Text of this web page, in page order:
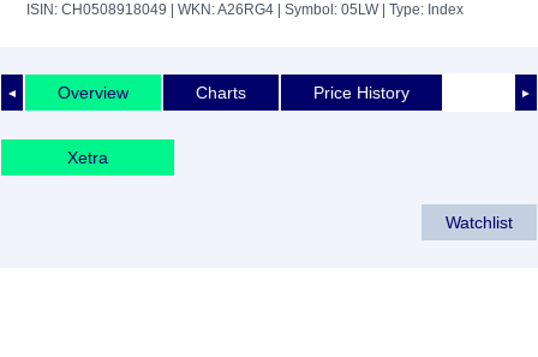
ISIN: CH0508918049 | WKN: A26RG4 | Symbol: 05LW| Type: Index
◄ ►
Overview Charts Price History
Xetra
Watchlist